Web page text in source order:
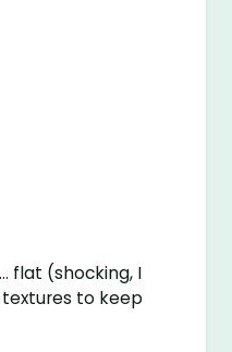
flat (shocking, I
to keep